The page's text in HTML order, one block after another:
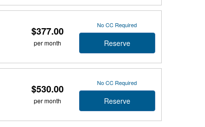
$377.00
per month
No CC Required
Reserve
$530.00
per month
No CC Required
Reserve